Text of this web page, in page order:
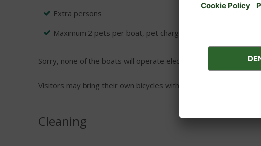
Extra persons
Maximum 2 pets per boat, pet charges payable directly to
Sorry, none of the boats will operate electrical appliances for
Visitors may bring their own bicycles with prior permission from
Cleaning